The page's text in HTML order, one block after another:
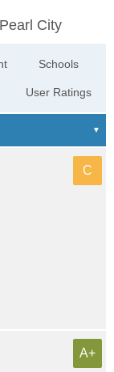
City
Schools
User Ratings
C
A+